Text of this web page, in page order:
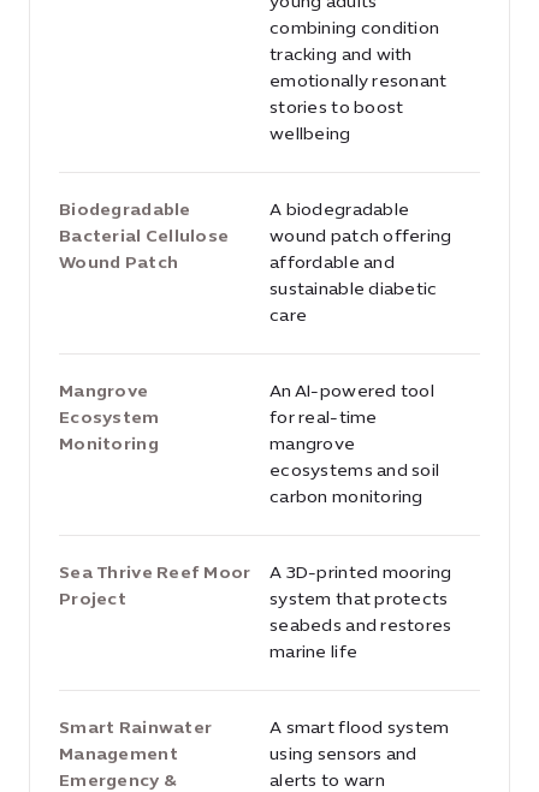
combining condition
tracking and with
emotionally resonant
stories to boost
wellbeing
Biodegradable
Bacterial Cellulose
Wound Patch
A biodegradable
wound patch offering
affordable and
sustainable diabetic
care
Mangrove
Ecosystem
Monitoring
An AI-powered tool
for real-time
mangrove
ecosystems and soil
carbon monitoring
Sea Thrive Reef Moor
Project
A 3D-printed mooring
system that protects
seabeds and restores
marine life
Smart Rainwater
Management
Emergency &
A smart flood system
using sensors and
alerts to warn